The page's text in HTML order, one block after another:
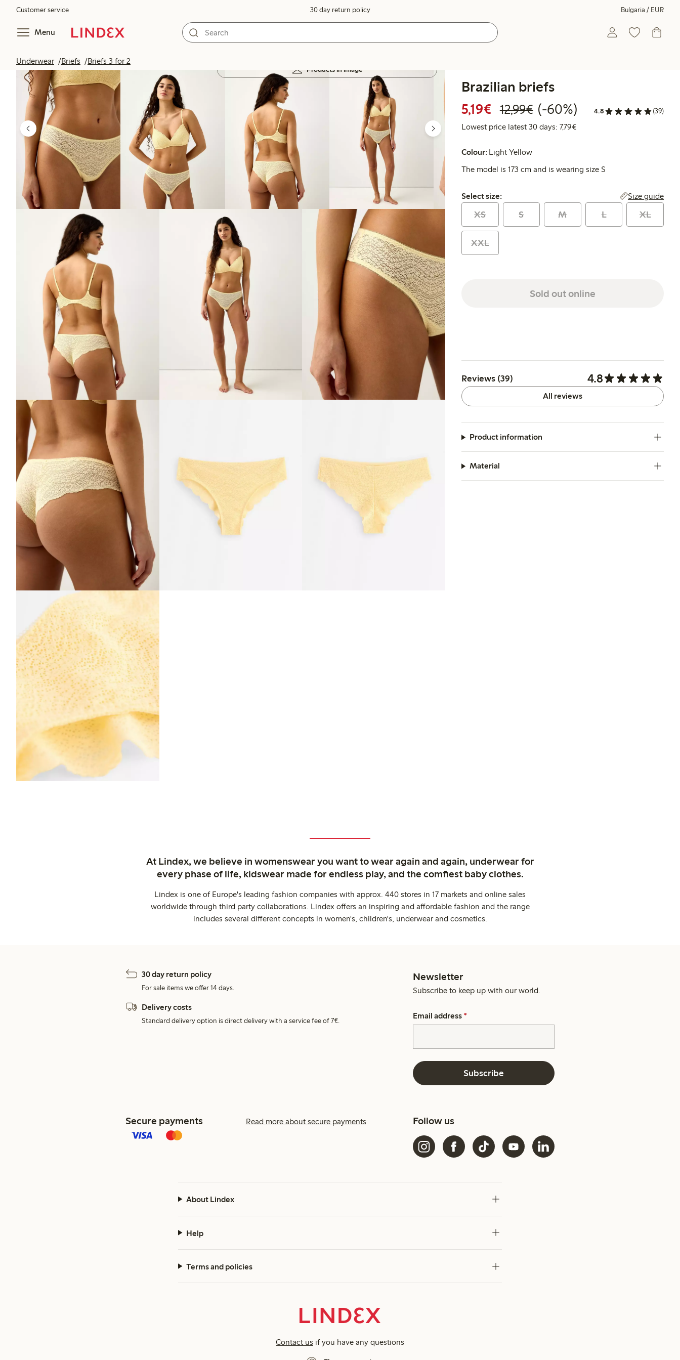
Customer service 30 day return policy Bulgaria / EUR
Menu
Underwear Briefs Briefs 3 for 2
Products in image
Brazilian briefs
5,19€ Discounted price: €5.19
12,99€Regular price: €12.99
60% percent off
(-60%) 4.8 (39)
Lowest price latest 30 days: 7,79€Lowest price latest 30 days:
Colour: Light Yellow
The model is 173 cm and is wearing size S
Select size:
Select size: Size guide
XS S M L XL
XXL
Sold out online
Reviews (39) 4.8
All reviews
Product information
Material
At Lindex, we believe in womenswear you want to wear again and again, underwear for
every phase of life, kidswear made for endless play, and the comfiest baby clothes.
Lindex is one of Europe's leading fashion companies with approx. 440 stores in 17 markets and online sales
worldwide through third party collaborations. Lindex offers an inspiring and affordable fashion and the range
includes several different concepts in women's, children's, underwear and cosmetics.
30 day return policy
For sale items we offer 14 days.
Delivery costs
Standard delivery option is direct delivery with a service fee of 7€.
Newsletter
Subscribe to keep up with our world.
Email address *
Subscribe
Secure payments Read more about secure payments Follow us
About Lindex
Help
Terms and policies
Contact us if you have any questions